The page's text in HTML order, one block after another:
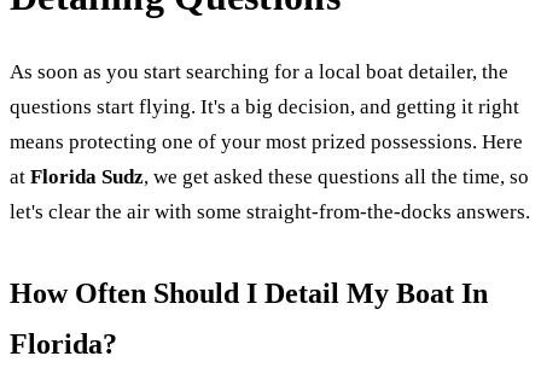
As soon as you start searching for a local boat detailer, the
questions start flying. It's a big decision, and getting it right
means protecting one of your most prized possessions. Here
at Florida Sudz, we get asked these questions all the time, so
let's clear the air with some straight-from-the-docks answers.
How Often Should I Detail My Boat In
Florida?